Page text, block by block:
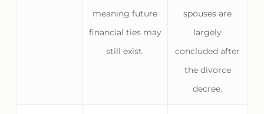
meaning future
financial ties may
still exist.
spouses are
largely
concluded after
the divorce
decree.